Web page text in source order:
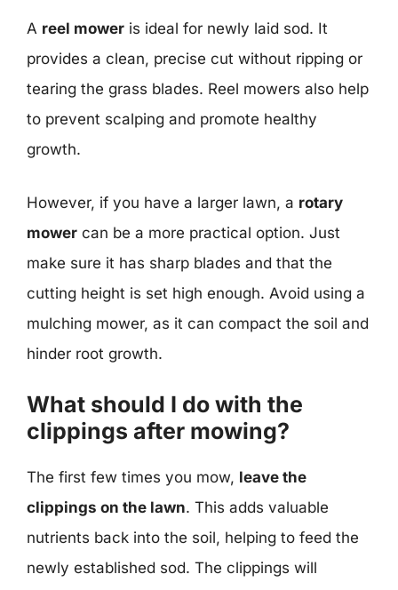
A reel mower is ideal for newly laid sod. It
provides a clean, precise cut without ripping or
tearing the grass blades. Reel mowers also help
to prevent scalping and promote healthy
growth.
However, if you have a larger lawn, a rotary
mower can be a more practical option. Just
make sure it has sharp blades and that the
cutting height is set high enough. Avoid using a
mulching mower, as it can compact the soil and
hinder root growth.
What should I do with the
clippings after mowing?
The first few times you mow, leave the
clippings on the lawn. This adds valuable
nutrients back into the soil, helping to feed the
newly established sod. The clippings will